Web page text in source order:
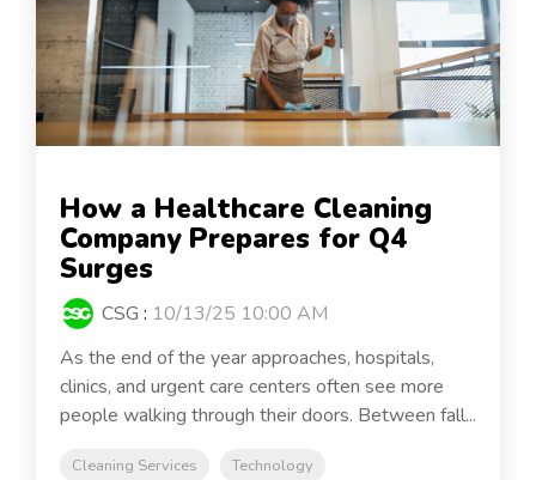
How a Healthcare Cleaning
Company Prepares for Q4
Surges
CSG : 10/13/25 10:00 AM
As the end of the year approaches, hospitals,
clinics, and urgent care centers often see more
people walking through their doors. Between fall...
Cleaning Services
Technology